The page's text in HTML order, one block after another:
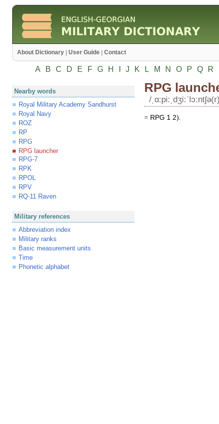
About Dictionary User Guide Contact
A B C D E F G H J K L M N O P Q R
Nearby words
Royal Military Academy Sandhurst
Royal Navy
ROZ
RP
RPG
RPG launcher
RPG-7
RPK
RPOL
RPV
RQ-11 Raven
Military references
Abbreviation index
Military ranks
Basic measurement units
Time
Phonetic alphabet
RPG
/
= RPG 1 2).